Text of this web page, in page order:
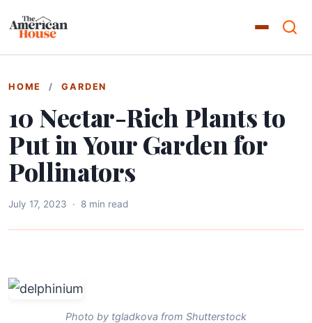
HOME / GARDEN
10 Nectar-Rich Plants to
Put in Your Garden for
Pollinators
July 17, 2023 · 8 min read
Photo by tgladkova from Shutterstock